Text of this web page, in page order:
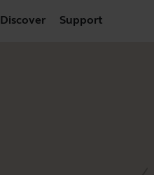
Discover Support